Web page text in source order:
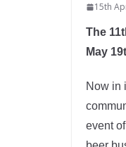
15th
The
May
Now in
event